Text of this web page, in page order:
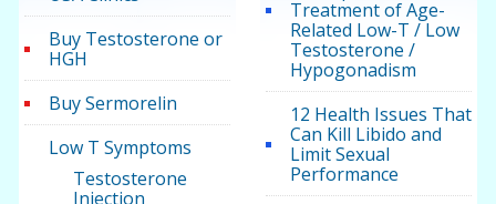
Buy Testosterone or
HGH
Buy Sermorelin
Low T Symptoms
Testosterone
Injection
Treatment of Age-
Related Low-T / Low
Testosterone /
Hypogonadism
12 Health Issues That
Can Kill Libido and
Limit Sexual
Performance